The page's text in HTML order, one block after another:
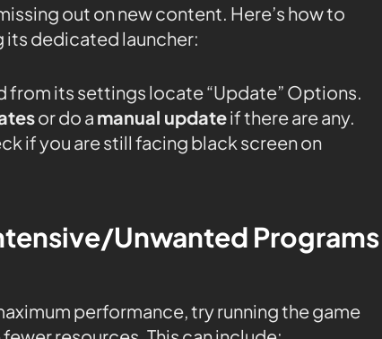
out on new content. Here’s how to
its dedicated launcher:
from its settings locate “Update” Options.
or do a manual updateif there are any.
if you are still facing black screen on
Unwanted Programs
performance, try running the game